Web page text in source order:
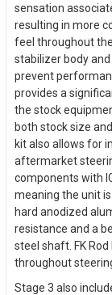
sensation
resulting in more
feel throughout
stabilizer body
prevent
provides a
the stock
both stock size
kit also allows for
aftermarket
components with
meaning the unit
hard anodized
resistance and a
steel shaft. FK
throughout
Stage 3 also